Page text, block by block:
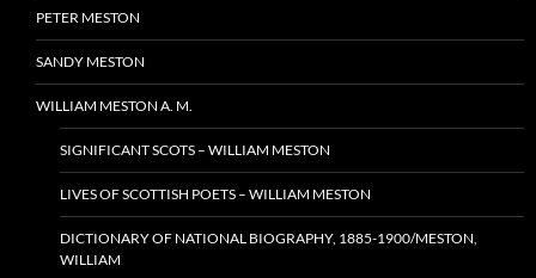
PETER MESTON
SANDY MESTON
WILLIAM MESTON A. M.
SIGNIFICANT SCOTS – WILLIAM MESTON
LIVES OF SCOTTISH POETS – WILLIAM MESTON
DICTIONARY OF NATIONAL BIOGRAPHY, 1885-1900/MESTON,
WILLIAM